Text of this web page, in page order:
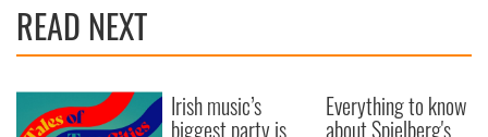
READ NEXT
Irish music’s
biggest party is
Everything to know
about Spielberg's